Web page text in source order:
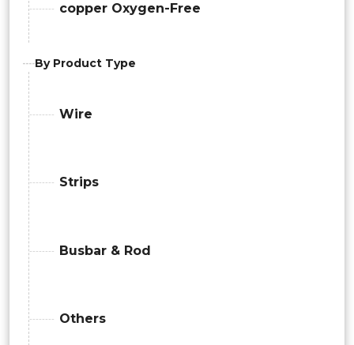
copper Oxygen-Free
By Product Type
Wire
Strips
Busbar & Rod
Others